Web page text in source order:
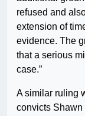
refused and
extension of
evidence. The
that a serious
case.”
A similar ruling
convicts